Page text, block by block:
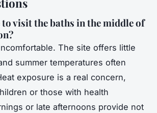
visit the baths in the middle of
The site offers little
summer temperatures often
exposure is a real concern,
or those with health
or late afternoons provide not